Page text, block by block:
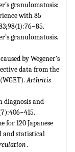
granulomatosis:
with 85
granulomatosis.
by Wegener’s
data from the
Arthritis
diagnosis and
for 120 Japanese
and statistical
.